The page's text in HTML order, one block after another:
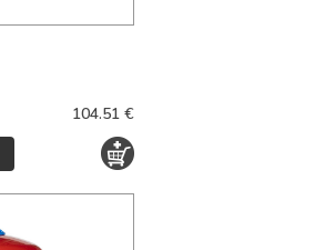
104.51 €